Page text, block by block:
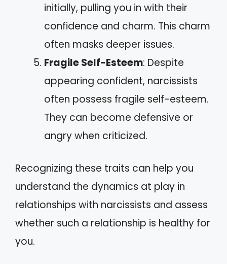
initially, pulling you in with their
confidence and charm. This charm
often masks deeper issues.
Fragile Self-Esteem: Despite
appearing confident, narcissists
often possess fragile self-esteem.
They can become defensive or
angry when criticized.
Recognizing these traits can help you
understand the dynamics at play in
relationships with narcissists and assess
whether such a relationship is healthy for
you.